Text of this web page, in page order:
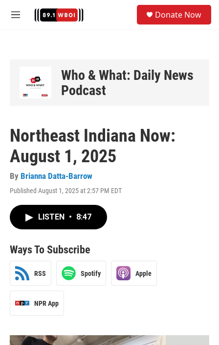
M
Donate Now
Who & What: Daily News
Podcast
Northeast Indiana Now:
August 1, 2025
By Brianna Datta-Barrow
Published August 1, 2025 at 2:57 PM EDT
LISTEN • 8:47
Ways To Subscribe
RSS Spotify Apple
NPR App